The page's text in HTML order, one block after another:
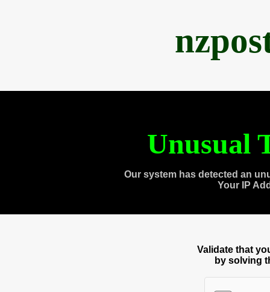
Unusual
Our system has detected an
Your IP
Validate that
by solving